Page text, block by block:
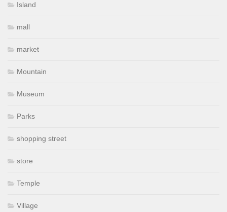
Island
mall
market
Mountain
Museum
Parks
shopping street
store
Temple
Village